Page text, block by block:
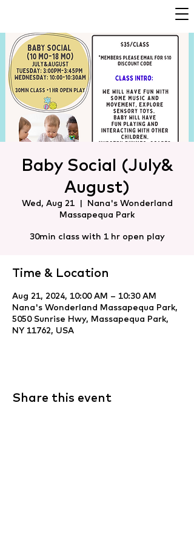
Baby Social (July&
August)
Wed, Aug 21
  |
Nana's Wonderland
Massapequa Park
30min class with 1 hr open play
Time & Location
Aug 21, 2024, 10:00 AM – 10:30 AM
Nana's Wonderland Massapequa Park,
5050 Sunrise Hwy, Massapequa Park,
NY 11762, USA
Share this event